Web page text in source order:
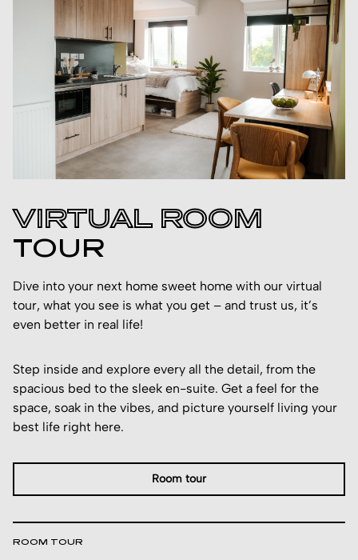
VIRTUAL ROOM
TOUR
Dive into your next home sweet home with our virtual
tour, what you see is what you get – and trust us, it’s
even better in real life!
Step inside and explore every all the detail, from the
spacious bed to the sleek en-suite. Get a feel for the
space, soak in the vibes, and picture yourself living your
best life right here.
Room tour
ROOM TOUR